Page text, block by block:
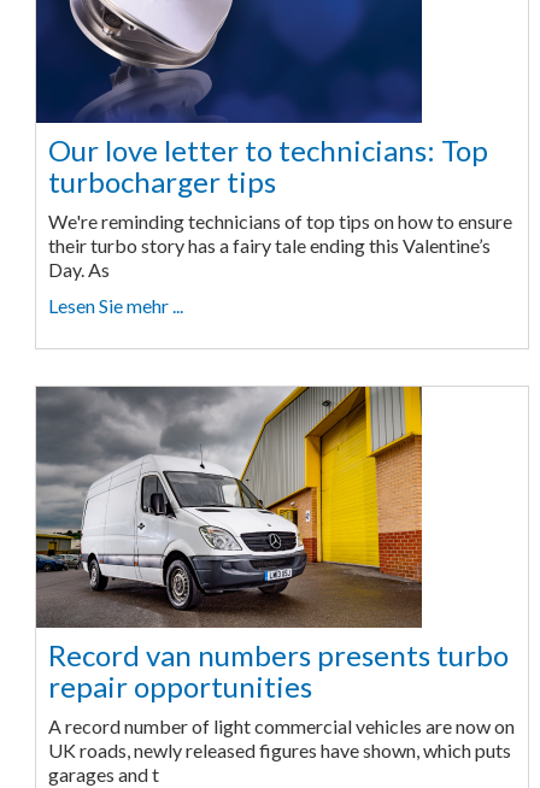
Our love letter to technicians: Top
turbocharger tips
We're reminding technicians of top tips on how to ensure
their turbo story has a fairy tale ending this Valentine’s
Day. As
Lesen Sie mehr ...
Record van numbers presents turbo
repair opportunities
A record number of light commercial vehicles are now on
UK roads, newly released figures have shown, which puts
garages and t